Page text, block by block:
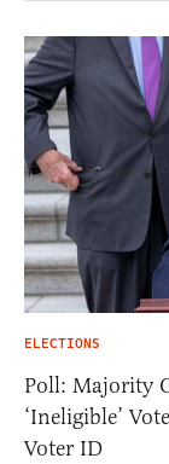
ELECTIONS
Poll: Majority
‘Ineligible’
Voter ID